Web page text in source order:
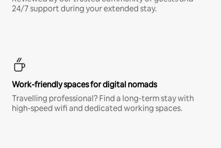
24/7 support during your extended stay.
Work-friendly spaces for digital nomads
Travelling professional? Find a long-term stay with
high-speed wifi and dedicated working spaces.